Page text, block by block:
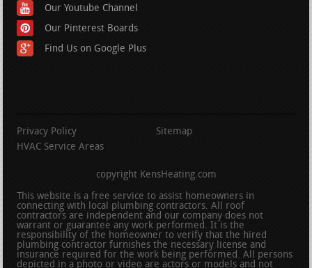
Our Youtube Channel
Our Pinterest Boards
Find Us on Google Plus
Privacy Policy
Sitemap
HVAC Service Areas
copyright KensHeating.com
This website is a free service to assist homeowners in
connecting with local plumbing contractors. All roof
contractors are independent and our company does not
warrant or guarantee any work performed. It is the
responsibility of the homeowner to verify that the hired
plumbing contractor furnishes the necessary license and
insurance required for the work being performed. All persons
depicted in a photo or video are actors or models and not